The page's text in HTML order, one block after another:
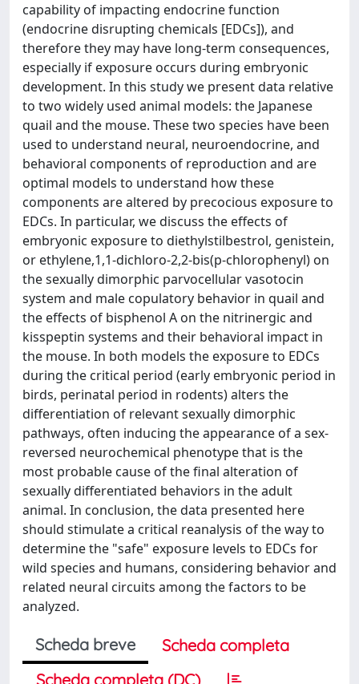
capability of impacting endocrine function
(endocrine disrupting chemicals [EDCs]), and
therefore they may have long-term consequences,
especially if exposure occurs during embryonic
development. In this study we present data relative
to two widely used animal models: the Japanese
quail and the mouse. These two species have been
used to understand neural, neuroendocrine, and
behavioral components of reproduction and are
optimal models to understand how these
components are altered by precocious exposure to
EDCs. In particular, we discuss the effects of
embryonic exposure to diethylstilbestrol, genistein,
or ethylene,1,1-dichloro-2,2-bis(p-chlorophenyl) on
the sexually dimorphic parvocellular vasotocin
system and male copulatory behavior in quail and
the effects of bisphenol A on the nitrinergic and
kisspeptin systems and their behavioral impact in
the mouse. In both models the exposure to EDCs
during the critical period (early embryonic period in
birds, perinatal period in rodents) alters the
differentiation of relevant sexually dimorphic
pathways, often inducing the appearance of a sex-
reversed neurochemical phenotype that is the
most probable cause of the final alteration of
sexually differentiated behaviors in the adult
animal. In conclusion, the data presented here
should stimulate a critical reanalysis of the way to
determine the "safe" exposure levels to EDCs for
wild species and humans, considering behavior and
related neural circuits among the factors to be
analyzed.
Scheda breve
Scheda completa
Scheda completa (DC)